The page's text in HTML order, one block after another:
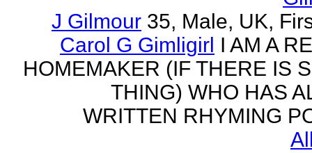
J Gilmour 35, Male, UK,
Carol G Gimligirl I AM A
HOMEMAKER (IF THERE IS
THING) WHO HAS
WRITTEN RHYMING